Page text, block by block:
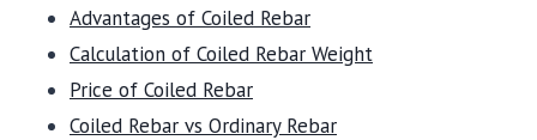
Advantages of Coiled Rebar
Calculation of Coiled Rebar Weight
Price of Coiled Rebar
Coiled Rebar vs Ordinary Rebar